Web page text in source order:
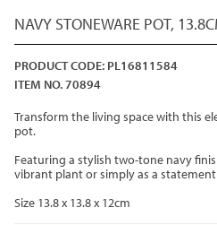
NAVY STONEWARE POT,
PRODUCT CODE: PL16811584
ITEM NO. 70894
Transform the living space with this
pot.
Featuring a stylish two-tone navy
vibrant plant or simply as a
Size 13.8 x 13.8 x 12cm